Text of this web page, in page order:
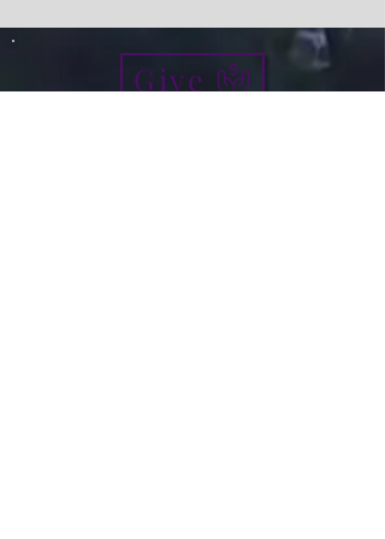
Give